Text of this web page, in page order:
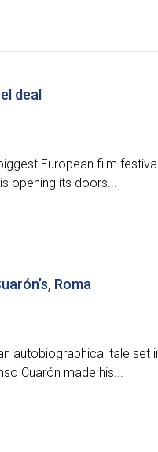
deal
European film
opening its doors...
Roma
autobiographical tale
Cuarón made his...